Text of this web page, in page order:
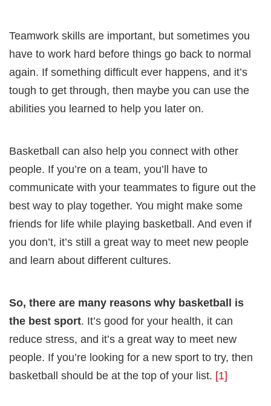
Teamwork skills are important, but sometimes you
have to work hard before things go back to normal
again. If something difficult ever happens, and it’s
tough to get through, then maybe you can use the
abilities you learned to help you later on.
Basketball can also help you connect with other
people. If you’re on a team, you’ll have to
communicate with your teammates to figure out the
best way to play together. You might make some
friends for life while playing basketball. And even if
you don’t, it’s still a great way to meet new people
and learn about different cultures.
So, there are many reasons why basketball is
the best sport. It’s good for your health, it can
reduce stress, and it’s a great way to meet new
people. If you’re looking for a new sport to try, then
basketball should be at the top of your list. [1]